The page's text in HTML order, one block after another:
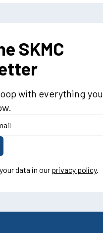
SKMC
with everything you
data in our privacy policy.